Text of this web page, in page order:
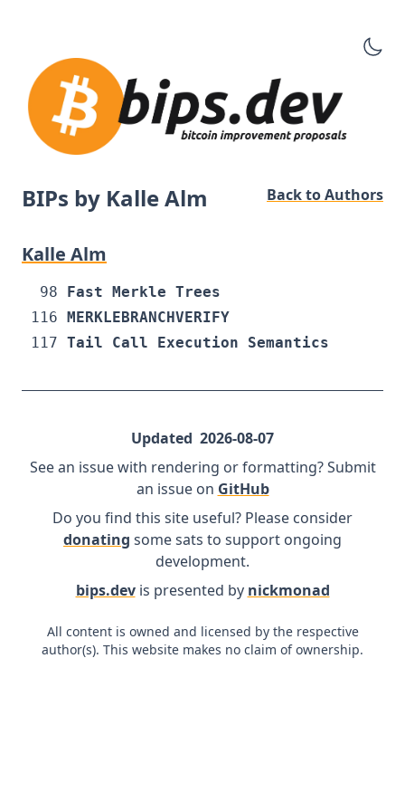
BIPs by Kalle Alm Back to Authors
Kalle Alm
98
Fast Merkle Trees
116 MERKLEBRANCHVERIFY
117 Tail Call Execution Semantics
Updated 2026-08-07
See an issue with rendering or formatting? Submit
an issue on GitHub
Do you find this site useful? Please consider
donating some sats to support ongoing
development.
bips.devis presented by nickmonad
All content is owned and licensed by the respective
author(s). This website makes no claim of ownership.